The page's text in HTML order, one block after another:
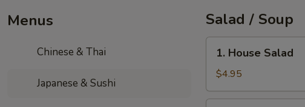
Menus
Chinese & Thai
Japanese & Sushi
Salad / Soup
House
Salad
1. House Salad
$4.95